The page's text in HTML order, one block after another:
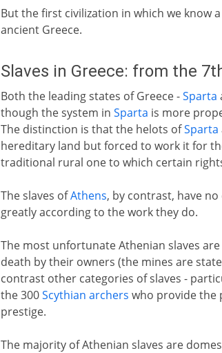
But the first civilization in which we know
ancient Greece.
Slaves in Greece: from the
Both the leading states of Greece -Sparta
though the system in Sparta is more
The distinction is that the helots ofSparta
hereditary land but forced to work it for
traditional rural one to which certain
The slaves ofAthens, by contrast, have
greatly according to the work they do.
The most unfortunate Athenian slaves
death by their owners (the mines are
contrast other categories of slaves -
the 300Scythian archers who provide the
prestige.
The majority of Athenian slaves are